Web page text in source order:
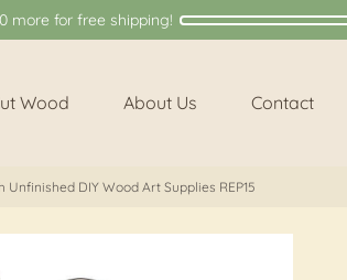
more for free shipping!
Wood About Us Contact
DIY Wood Art Supplies REP15